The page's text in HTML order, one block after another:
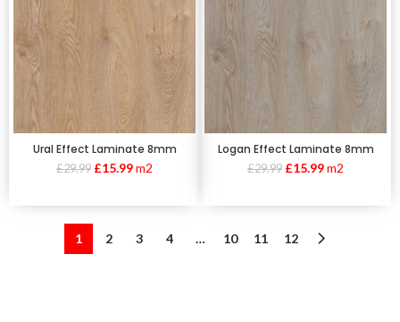
Ural Effect Laminate 8mm
£29.99 £15.99m2
Logan Effect Laminate 8mm
£29.99 £15.99m2
1 2 3 4 … 10 11 12